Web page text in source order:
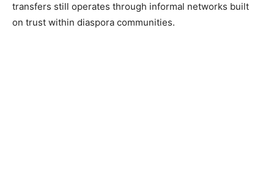
transfers still operates through informal networks built
on trust within diaspora communities.